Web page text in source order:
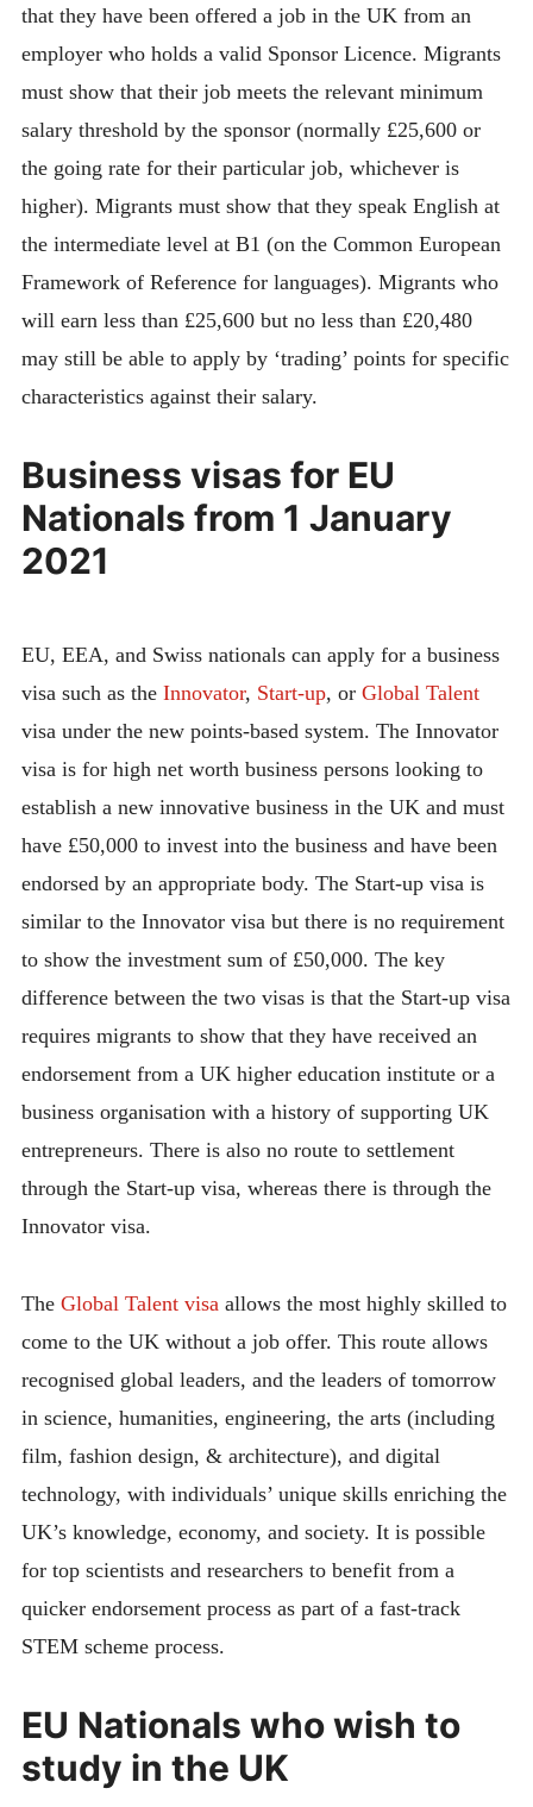
that they have been offered a job in the UK from an
employer who holds a valid Sponsor Licence. Migrants
must show that their job meets the relevant minimum
salary threshold by the sponsor (normally £25,600 or
the going rate for their particular job, whichever is
higher). Migrants must show that they speak English at
the intermediate level at B1 (on the Common European
Framework of Reference for languages). Migrants who
will earn less than £25,600 but no less than £20,480
may still be able to apply by ‘trading’ points for specific
characteristics against their salary.
Business visas for EU
Nationals from 1 January
2021
EU, EEA, and Swiss nationals can apply for a business
visa such as the Innovator, Start-up, or Global Talent
visa under the new points-based system. The Innovator
visa is for high net worth business persons looking to
establish a new innovative business in the UK and must
have £50,000 to invest into the business and have been
endorsed by an appropriate body. The Start-up visa is
similar to the Innovator visa but there is no requirement
to show the investment sum of £50,000. The key
difference between the two visas is that the Start-up visa
requires migrants to show that they have received an
endorsement from a UK higher education institute or a
business organisation with a history of supporting UK
entrepreneurs. There is also no route to settlement
through the Start-up visa, whereas there is through the
Innovator visa.
The Global Talent visa allows the most highly skilled to
come to the UK without a job offer. This route allows
recognised global leaders, and the leaders of tomorrow
in science, humanities, engineering, the arts (including
film, fashion design, & architecture), and digital
technology, with individuals’ unique skills enriching the
UK’s knowledge, economy, and society. It is possible
for top scientists and researchers to benefit from a
quicker endorsement process as part of a fast-track
STEM scheme process.
EU Nationals who wish to
study in the UK